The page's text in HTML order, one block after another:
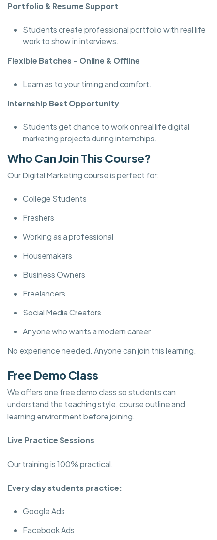
Portfolio & Resume Support
Students create professional portfolio with real life
work to show in interviews.
Flexible Batches – Online & Offline
Learn as to your timing and comfort.
Internship Best Opportunity
Students get chance to work on real life digital
marketing projects during internships.
Who Can Join This Course?
Our Digital Marketing course is perfect for:
College Students
Freshers
Working as a professional
Housemakers
Business Owners
Freelancers
Social Media Creators
Anyone who wants a modern career
No experience needed. Anyone can join this learning.
Free Demo Class
We offers one free demo class so students can
understand the teaching style, course outline and
learning environment before joining.
Live Practice Sessions
Our training is 100% practical.
Every day students practice:
Google Ads
Facebook Ads